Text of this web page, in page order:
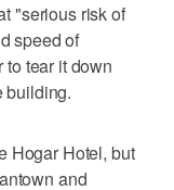
"serious risk of
speed of
tear it down
building.
Hogar Hotel, but
and